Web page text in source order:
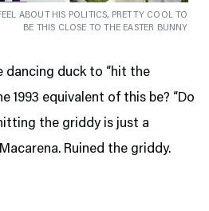
ABOUT HIS POLITICS, PRETTY COOL TO
BE THIS CLOSE TO THE EASTER BUNNY
dancing duck to “hit the
1993 equivalent of this be? “Do
the griddy is just a
Ruined the griddy.